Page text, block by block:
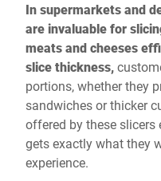
In supermarkets and
are invaluable for
meats and cheeses
slice thickness,
portions, whether they
sandwiches or thicker
offered by these slicers
gets exactly what they
experience.